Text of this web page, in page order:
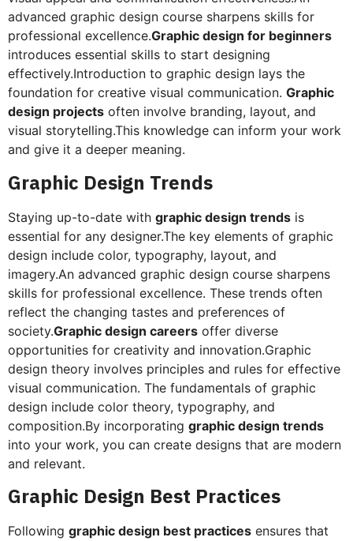
advanced graphic design course sharpens skills for
professional excellence.Graphic design for beginners
introduces essential skills to start designing
effectively.Introduction to graphic design lays the
foundation for creative visual communication. Graphic
design projects often involve branding, layout, and
visual storytelling.This knowledge can inform your work
and give it a deeper meaning.
Graphic Design Trends
Staying up-to-date with graphic design trends is
essential for any designer.The key elements of graphic
design include color, typography, layout, and
imagery.An advanced graphic design course sharpens
skills for professional excellence. These trends often
reflect the changing tastes and preferences of
society.Graphic design careers offer diverse
opportunities for creativity and innovation.Graphic
design theory involves principles and rules for effective
visual communication. The fundamentals of graphic
design include color theory, typography, and
composition.By incorporating graphic design trends
into your work, you can create designs that are modern
and relevant.
Graphic Design Best Practices
Following graphic design best practices ensures that